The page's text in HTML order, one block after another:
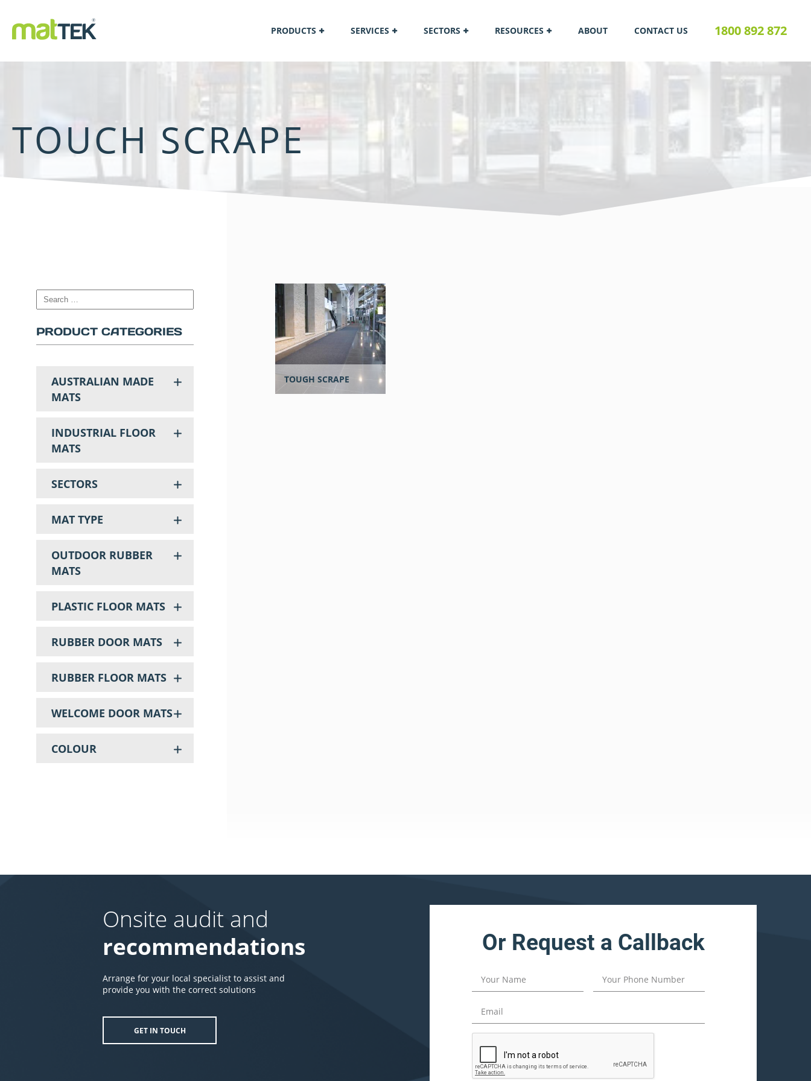
PRODUCTS SERVICES SECTORS RESOURCES ABOUT CONTACT US 1800 892 872
TOUCH SCRAPE
PRODUCT CATEGORIES
AUSTRALIAN MADE
MATS
INDUSTRIAL FLOOR
MATS
SECTORS
MAT TYPE
OUTDOOR RUBBER
MATS
PLASTIC FLOOR MATS
RUBBER DOOR MATS
RUBBER FLOOR MATS
WELCOME DOOR MATS
COLOUR
TOUGH SCRAPE
Onsite audit and
recommendations
Arrange for your local specialist to assist and
provide you with the correct solutions
GET IN TOUCH
Or Request a Callback